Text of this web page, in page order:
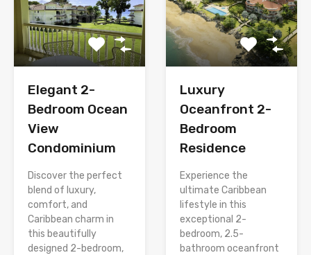
Elegant 2-
Bedroom Ocean
View
Condominium
Discover the perfect
blend of luxury,
comfort, and
Caribbean charm in
this beautifully
designed 2-bedroom,
Luxury
Oceanfront 2-
Bedroom
Residence
Experience the
ultimate Caribbean
lifestyle in this
exceptional 2-
bedroom, 2.5-
bathroom oceanfront